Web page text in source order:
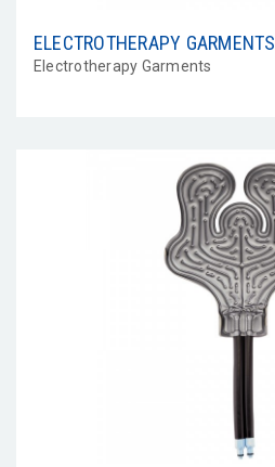
ELECTROTHERAPY GARMENTS
Electrotherapy Garments